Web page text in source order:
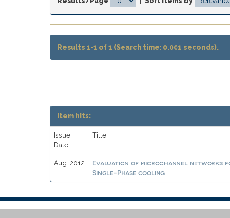
Results 1-1 of 1 (Search time: 0.001 seconds).
Item hits:
Issue
Date
Title
Aug-2012
Evaluation of microchannel networks
Single-Phase cooling